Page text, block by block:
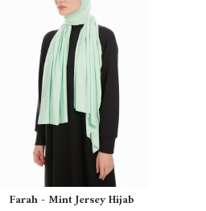
Farah - Mint Jersey Hijab